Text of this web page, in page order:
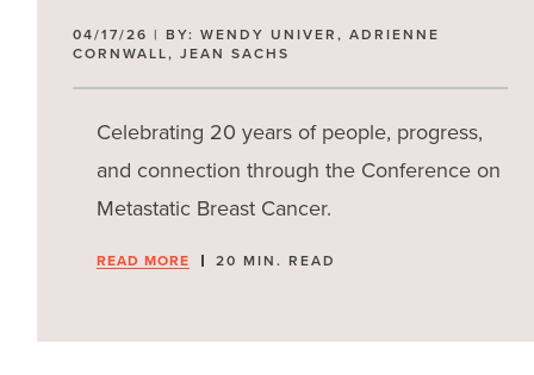
04/17/26 | BY: WENDY UNIVER, ADRIENNE
CORNWALL, JEAN SACHS
Celebrating 20 years of people, progress,
and connection through the Conference on
Metastatic Breast Cancer.
READ MORE 20 MIN. READ
Scanxiety
Stress
Financial concerns
Claims
Disability benefits